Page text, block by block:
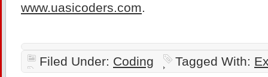
www.uasicoders.com.
Filed Under: Coding Tagged With: